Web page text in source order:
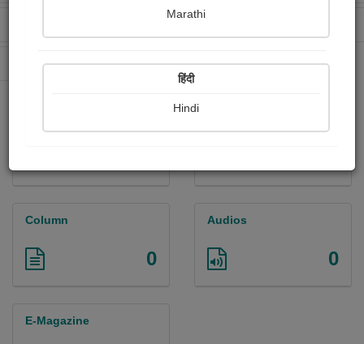
0 Paperback Sold
Column
0
Audios
0
E-Magazine
Marathi
हिंदी
Hindi